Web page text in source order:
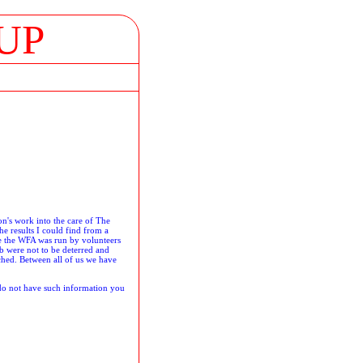
work into the care of The
results I could find from a
WFA was run by volunteers
were not to be deterred and
Between all of us we have
not have such information you